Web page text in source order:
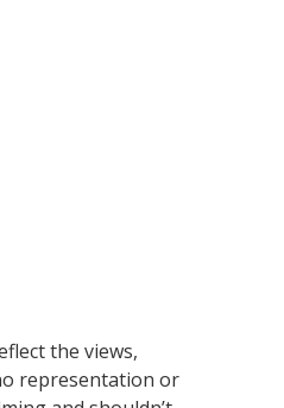
the views,
representation or